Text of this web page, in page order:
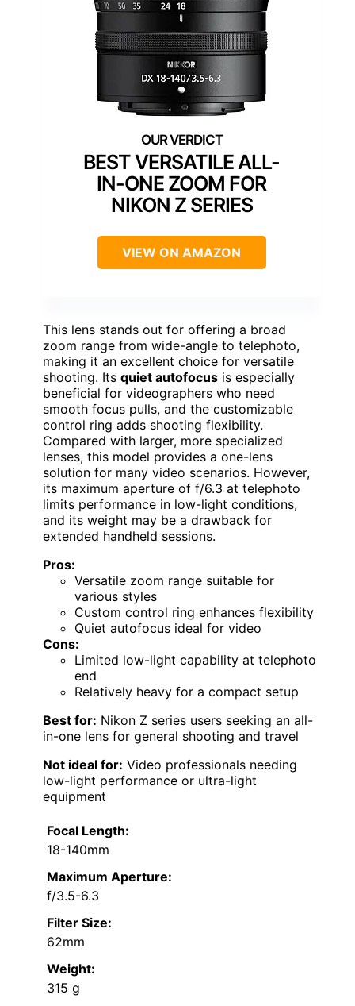
BEST VERSATILE ALL-
IN-ONE ZOOM FOR
NIKON Z SERIES
VIEW ON AMAZON
This lens stands out for offering a broad
zoom range from wide-angle to telephoto,
making it an excellent choice for versatile
shooting. Its quiet autofocus is especially
beneficial for videographers who need
smooth focus pulls, and the customizable
control ring adds shooting flexibility.
Compared with larger, more specialized
lenses, this model provides a one-lens
solution for many video scenarios. However,
its maximum aperture of f/6.3 at telephoto
limits performance in low-light conditions,
and its weight may be a drawback for
extended handheld sessions.
Pros:
Versatile zoom range suitable for
various styles
Custom control ring enhances flexibility
Quiet autofocus ideal for video
Cons:
Limited low-light capability at telephoto
end
Relatively heavy for a compact setup
Best for: Nikon Z series users seeking an all-
in-one lens for general shooting and travel
Not ideal for: Video professionals needing
low-light performance or ultra-light
equipment
Focal Length:
18-140mm
Maximum Aperture:
f/3.5-6.3
Filter Size:
62mm
Weight:
315 g